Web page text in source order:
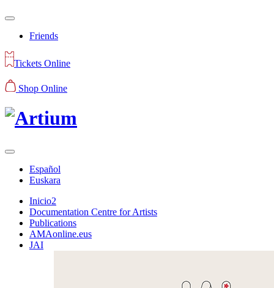
Friends
Tickets Online
Shop Online
Español
Euskara
Inicio2
Documentation Centre for Artists
Publications
AMAonline.eus
JAI